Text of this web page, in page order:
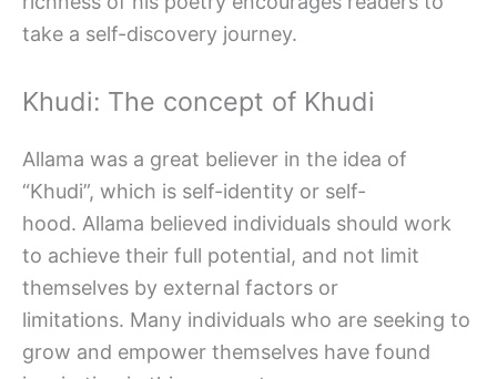
take a self-discovery journey.
Khudi: The concept of Khudi
Allama was a great believer in the idea of
“Khudi”, which is self-identity or self-
hood. Allama believed individuals should work
to achieve their full potential, and not limit
themselves by external factors or
limitations. Many individuals who are seeking to
grow and empower themselves have found